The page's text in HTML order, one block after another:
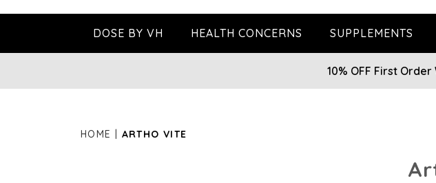
or
brands...
DOSE BY VH HEALTH CONCERNS SUPPLEMENTS
10% OFF First Order
HOME ARTHO VITE